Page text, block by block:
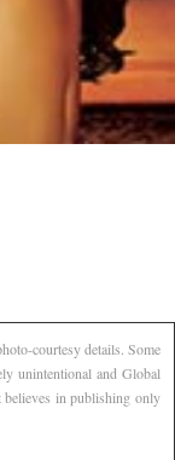
courtesy details. Some
unintentional and Global
in publishing only